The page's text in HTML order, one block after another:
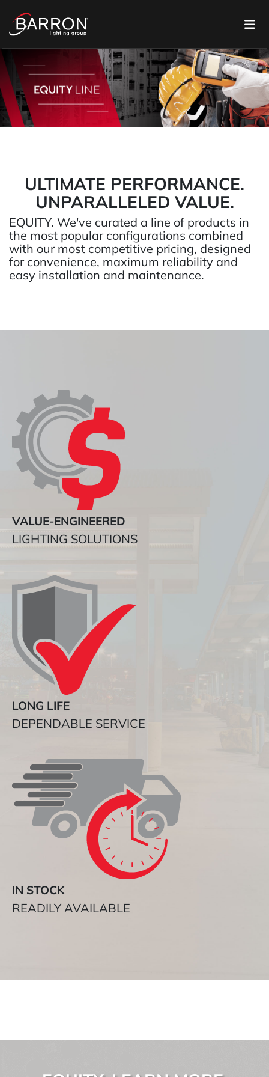
ULTIMATE PERFORMANCE.
UNPARALLELED VALUE.
EQUITY. We've curated a line of products in
the most popular configurations combined
with our most competitive pricing, designed
for convenience, maximum reliability and
easy installation and maintenance.
VALUE-ENGINEERED
LIGHTING SOLUTIONS
LONG LIFE
DEPENDABLE SERVICE
IN STOCK
READILY AVAILABLE